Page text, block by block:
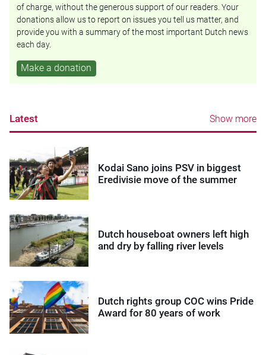
of charge, without the generous support of our readers. Your
donations allow us to report on issues you tell us matter, and
provide you with a summary of the most important Dutch news
each day.
Make a donation
Latest Show more
Kodai Sano joins PSV in biggest
Eredivisie move of the summer
Dutch houseboat owners left high
and dry by falling river levels
Dutch rights group COC wins Pride
Award for 80 years of work